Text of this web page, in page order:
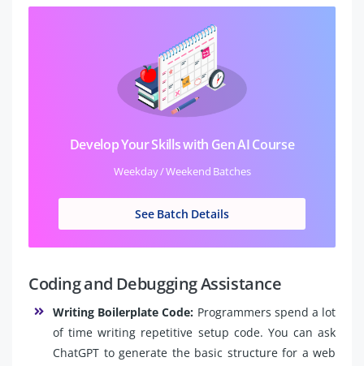
Develop Your Skills with Gen AI Course
Weekday / Weekend Batches
See Batch Details
Coding and Debugging Assistance
Writing Boilerplate Code: Programmers spend a lot
of time writing repetitive setup code. You can ask
ChatGPT to generate the basic structure for a web